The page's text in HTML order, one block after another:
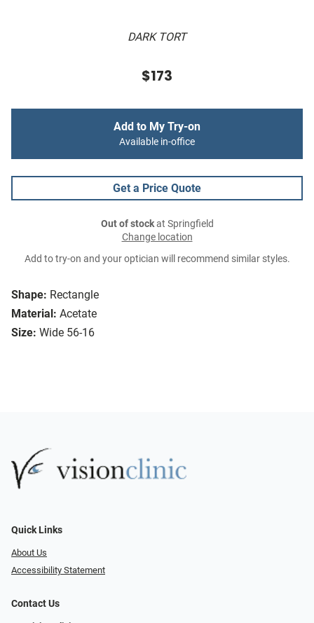
DARK TORT
Shape: Rectangle
Material: Acetate
Size: Wide 56-16
$173
Add to My Try-on
Available in-office
Get a Price Quote
Out of stockat Springfield
Change location
Add to try-on and your optician will recommend similar styles.
Quick Links
About Us
Accessibility Statement
Contact Us